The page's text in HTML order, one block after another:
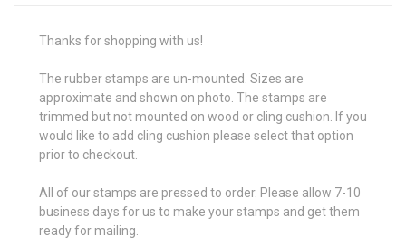
Thanks for shopping with us!
The rubber stamps are un-mounted. Sizes are
approximate and shown on photo. The stamps are
trimmed but not mounted on wood or cling cushion. If you
would like to add cling cushion please select that option
prior to checkout.
All of our stamps are pressed to order. Please allow 7-10
business days for us to make your stamps and get them
ready for mailing.